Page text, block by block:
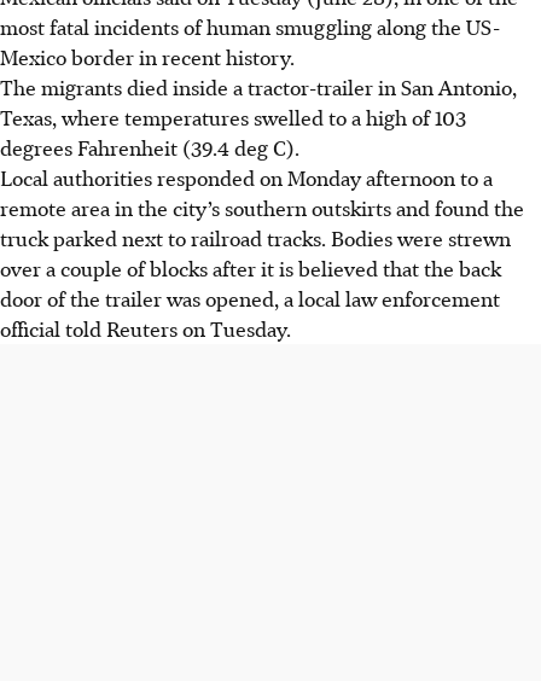
most fatal incidents of human smuggling along the US-
Mexico border in recent history.
The migrants died inside a tractor-trailer in San Antonio,
Texas, where temperatures swelled to a high of 103
degrees Fahrenheit (39.4 deg C).
Local authorities responded on Monday afternoon to a
remote area in the city’s southern outskirts and found the
truck parked next to railroad tracks. Bodies were strewn
over a couple of blocks after it is believed that the back
door of the trailer was opened, a local law enforcement
official told Reuters on Tuesday.